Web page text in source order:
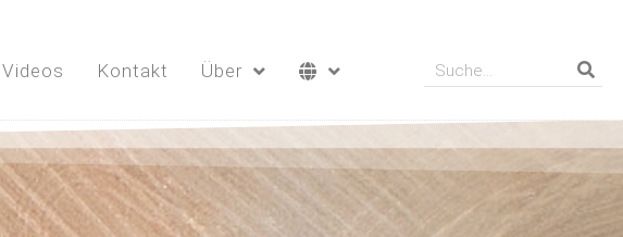
Videos Kontakt Über